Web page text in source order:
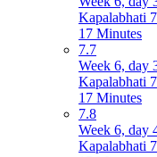
Kapalabhati 7
17 Minutes
7.7
Week 6, day
Kapalabhati 7
17 Minutes
7.8
Week 6, day
Kapalabhati 7